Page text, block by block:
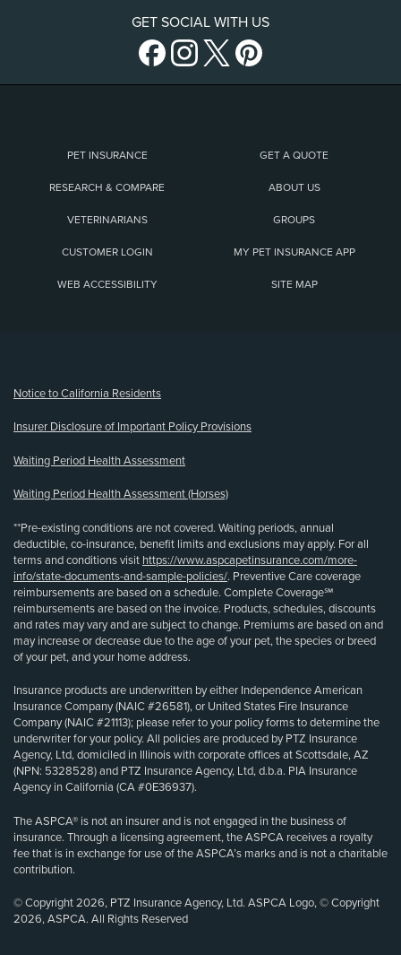
GET SOCIAL WITH US
PET INSURANCE GET A QUOTE
RESEARCH & COMPARE ABOUT US
VETERINARIANS GROUPS
CUSTOMER LOGIN MY PET INSURANCE APP
WEB ACCESSIBILITY SITE MAP
Notice to California Residents
Insurer Disclosure of Important Policy Provisions
Waiting Period Health Assessment
Waiting Period Health Assessment (Horses)
**Pre-existing conditions are not covered. Waiting periods, annual
deductible, co-insurance, benefit limits and exclusions may apply. For all
terms and conditions visit https://www.aspcapetinsurance.com/more-
info/state-documents-and-sample-policies/. Preventive Care coverage
reimbursements are based on a schedule. Complete Coverage℠
reimbursements are based on the invoice. Products, schedules, discounts
and rates may vary and are subject to change. Premiums are based on and
may increase or decrease due to the age of your pet, the species or breed
of your pet, and your home address.
Insurance products are underwritten by either Independence American
Insurance Company (NAIC #26581), or United States Fire Insurance
Company (NAIC #21113); please refer to your policy forms to determine the
underwriter for your policy. All policies are produced by PTZ Insurance
Agency, Ltd, domiciled in Illinois with corporate offices at Scottsdale, AZ
(NPN: 5328528) and PTZ Insurance Agency, Ltd, d.b.a. PIA Insurance
Agency in California (CA #0E36937).
The ASPCA® is not an insurer and is not engaged in the business of
insurance. Through a licensing agreement, the ASPCA receives a royalty
fee that is in exchange for use of the ASPCA’s marks and is not a charitable
contribution.
© Copyright 2026, PTZ Insurance Agency, Ltd. ASPCA Logo, © Copyright
2026, ASPCA. All Rights Reserved